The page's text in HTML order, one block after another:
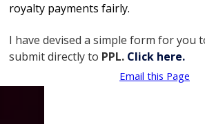
royalty payments fairly.
I have devised a simple form for you
submit directly to PPL. Click here.
Email this Page